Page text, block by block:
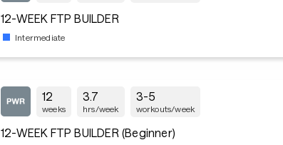
12-WEEK FTP BUILDER
Intermediate
12
weeks
3.7
hrs/week
3-5
workouts/week
12-WEEK FTP BUILDER (Beginner)